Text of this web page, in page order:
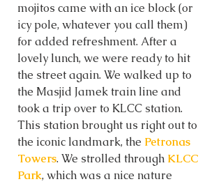
mojitos came with an ice block (or
icy pole, whatever you call them)
for added refreshment. After a
lovely lunch, we were ready to hit
the street again. We walked up to
the Masjid Jamek train line and
took a trip over to KLCC station.
This station brought us right out to
the iconic landmark, the Petronas
Towers. We strolled through KLCC
Park, which was a nice nature